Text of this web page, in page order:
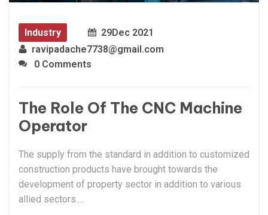
Industry 29Dec 2021
ravipadache7738@gmail.com
0 Comments
The Role Of The CNC Machine
Operator
The supply from the standard in addition to customized
construction products have brought towards the
development of property sector in addition to various
allied sectors.…